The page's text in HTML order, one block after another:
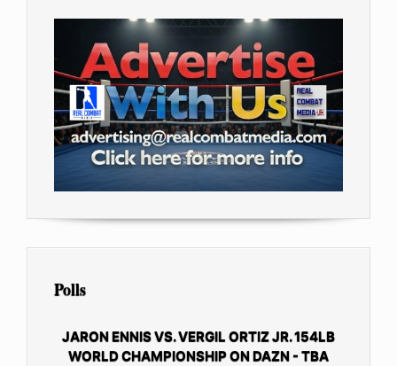
Polls
JARON ENNIS VS. VERGIL ORTIZ JR. 154LB
WORLD CHAMPIONSHIP ON DAZN - TBA